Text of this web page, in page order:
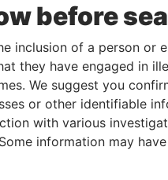
before
inclusion of a person or
they have engaged in
We suggest you
or other identifiable
with various
information may